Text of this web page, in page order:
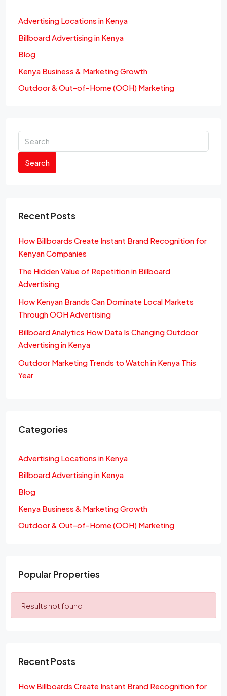
Advertising Locations in Kenya
Billboard Advertising in Kenya
Blog
Kenya Business & Marketing Growth
Outdoor & Out-of-Home (OOH) Marketing
Search
Recent Posts
How Billboards Create Instant Brand Recognition for
Kenyan Companies
The Hidden Value of Repetition in Billboard
Advertising
How Kenyan Brands Can Dominate Local Markets
Through OOH Advertising
Billboard Analytics How Data Is Changing Outdoor
Advertising in Kenya
Outdoor Marketing Trends to Watch in Kenya This
Year
Categories
Advertising Locations in Kenya
Billboard Advertising in Kenya
Blog
Kenya Business & Marketing Growth
Outdoor & Out-of-Home (OOH) Marketing
Popular Properties
Results not found
Recent Posts
How Billboards Create Instant Brand Recognition for